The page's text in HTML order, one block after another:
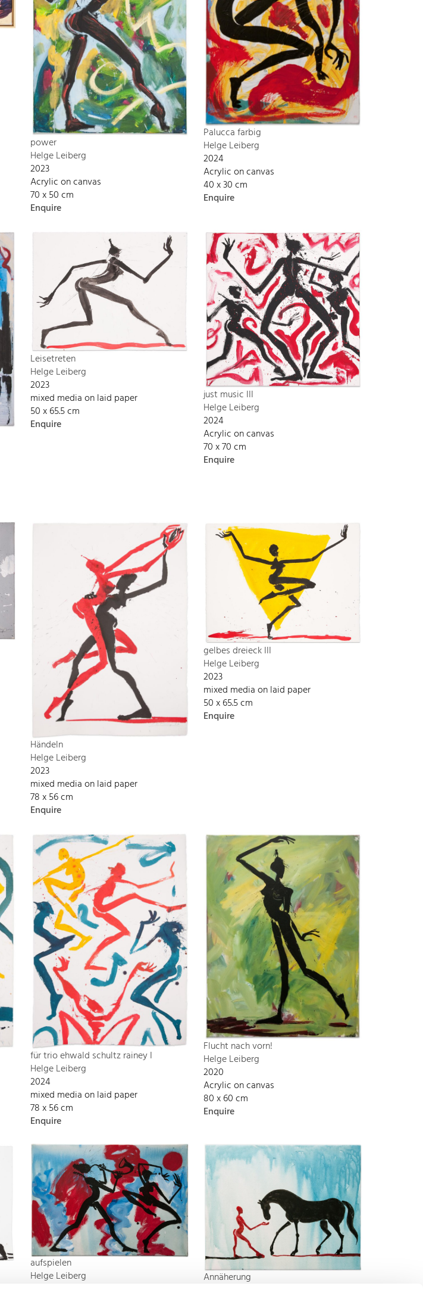
power
Helge Leiberg
2023
Acrylic on canvas
70 x 50 cm
Enquire
Palucca farbig
Helge Leiberg
2024
Acrylic on canvas
40 x 30 cm
Enquire
Leisetreten
Helge Leiberg
2023
mixed media on laid paper
50 x 65.5 cm
Enquire
just music III
Helge Leiberg
2024
Acrylic on canvas
70 x 70 cm
Enquire
Händeln
Helge Leiberg
2023
mixed media on laid paper
78 x 56 cm
Enquire
gelbes dreieck III
Helge Leiberg
2023
mixed media on laid paper
50 x 65.5 cm
Enquire
für trio ehwald schultz rainey I
Helge Leiberg
2024
mixed media on laid paper
78 x 56 cm
Enquire
Flucht nach vorn!
Helge Leiberg
2020
Acrylic on canvas
80 x 60 cm
Enquire
aufspielen
Helge Leiberg
Annäherung